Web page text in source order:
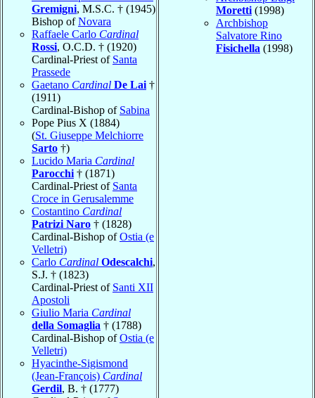
Gremigni, M.S.C. † (1945)
Bishop ofNovara
Raffaele Carlo Cardinal
Rossi, O.C.D. † (1920)
Cardinal-Priest of Santa
Prassede
Gaetano Cardinal De Lai †
(1911)
Cardinal-Bishop of Sabina
Pope Pius X (1884)
(St. Giuseppe Melchiorre
Sarto †)
Lucido Maria Cardinal
Parocchi † (1871)
Cardinal-Priest of Santa
Croce in Gerusalemme
Costantino Cardinal
Patrizi Naro † (1828)
Cardinal-Bishop ofOstia (e
Velletri)
Carlo Cardinal Odescalchi,
S.J. † (1823)
Cardinal-Priest of Santi XII
Apostoli
Giulio Maria Cardinal
della Somaglia † (1788)
Cardinal-Bishop ofOstia (e
Velletri)
Hyacinthe-Sigismond
(Jean-François) Cardinal
Gerdil, B. † (1777)
Moretti (1998)
Archbishop
Salvatore Rino
Fisichella (1998)